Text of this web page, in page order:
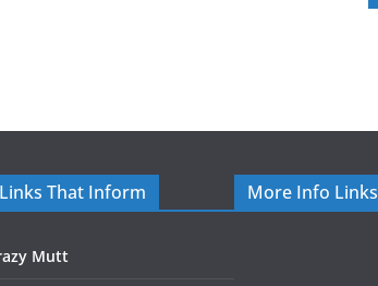
Links That Inform
Mutt
More Info Links